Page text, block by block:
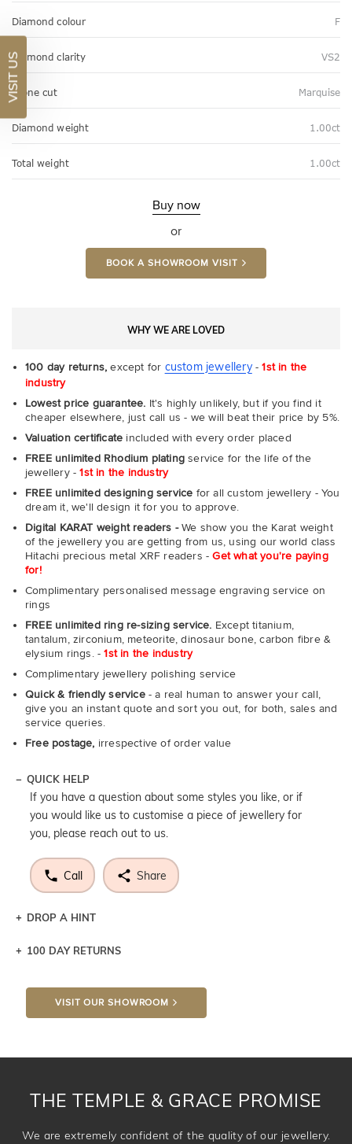
Diamond colour F
Diamond clarity VS2
Stone cut Marquise
Diamond weight 1.00ct
Total weight 1.00ct
Buy now
or
BOOK A SHOWROOM VISIT
WHY WE ARE LOVED
100 day returns, except for custom jewellery-1st in the
industry
Lowest price guarantee. It's highly unlikely, but if you find it
cheaper elsewhere, just call us - we will beat their price by 5%.
Valuation certificate included with every order placed
FREE unlimited Rhodium plating service for the life of the
jewellery -1st in the industry
FREE unlimited designing service for all custom jewellery - You
dream it, we'll design it for you to approve.
Digital KARAT weight readers -We show you the Karat weight
of the jewellery you are getting from us, using our world class
Hitachi precious metal XRF readers -Get what you're paying
for!
Complimentary personalised message engraving service on
rings
FREE unlimited ring re-sizing service. Except titanium,
tantalum, zirconium, meteorite, dinosaur bone, carbon fibre &
elysium rings. -1st in the industry
Complimentary jewellery polishing service
Quick & friendly service- a real human to answer your call,
give you an instant quote and sort you out, for both, sales and
service queries.
Free postage, irrespective of order value
QUICK HELP
If you have a question about some styles you like, or if
you would like us to customise a piece of jewellery for
you, please reach out to us.
Call Share
DROP A HINT
Let a loved one know what you're wishing for. Who
DROP A HINT
100 DAY RETURNS
VISIT OUR SHOWROOM
THE TEMPLE & GRACE PROMISE
We are extremely confident of the quality of our jewellery.
VISIT US